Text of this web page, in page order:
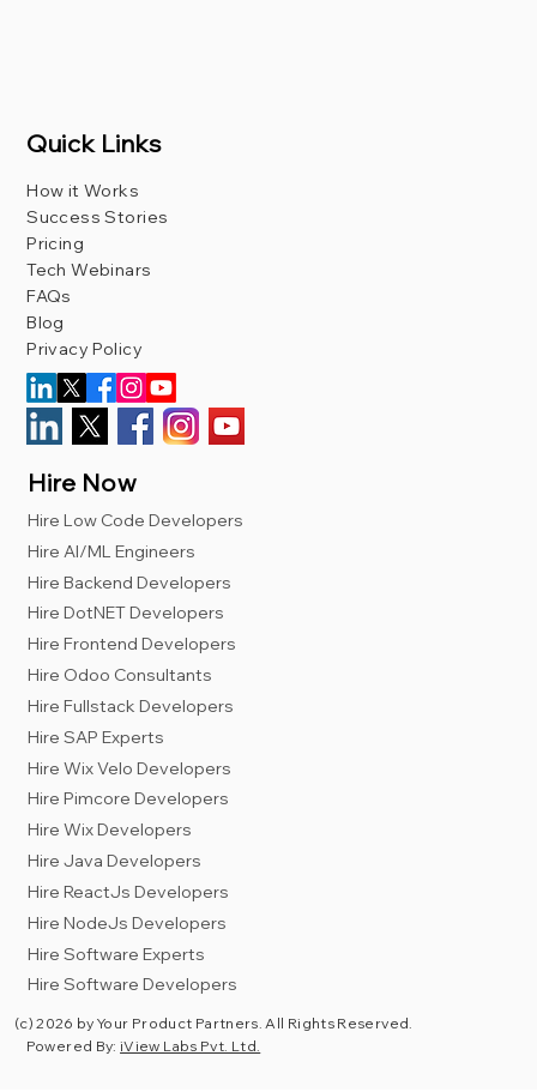
Quick Links
How it Works
Success Stories
Pricing
Tech Webinars
FAQs
Blog
Privacy Policy
Hire Now
Hire Low Code Developers
Hire AI/ML Engineers
Hire Backend Developers
Hire DotNET Developers
Hire Frontend Developers
Hire Odoo Consultants
Hire Fullstack Developers
Hire SAP Experts
Hire Wix Velo Developers
Hire Pimcore Developers
Hire Wix Developers
Hire Java Developers
Hire ReactJs Developers
Hire NodeJs Developers
Hire Software Experts
Hire Software Developers
(c) 2026 by Your Product Partners. All Rights Reserved.
Powered By:iView Labs Pvt. Ltd.